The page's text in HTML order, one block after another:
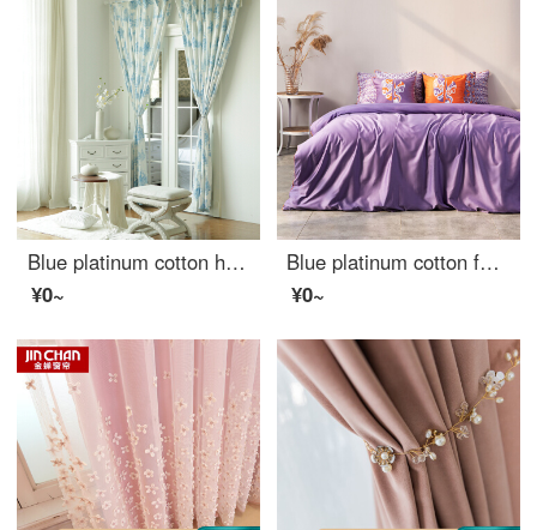
Blue platinum cotton hemp curtain fairy tale castle shading custom curtain need several meters to shoot several pieces per meter, including drilling processing fee
¥0~
Blue platinum cotton four piece set 80 thread youth fashion drama element facial makeup design Renaissance tone tone tone (purple) 1.5m bed
¥0~